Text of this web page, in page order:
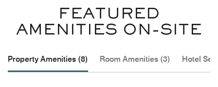
FEATURED
AMENITIES ON-SITE
Property Amenities (8) Room Amenities (3) Hotel